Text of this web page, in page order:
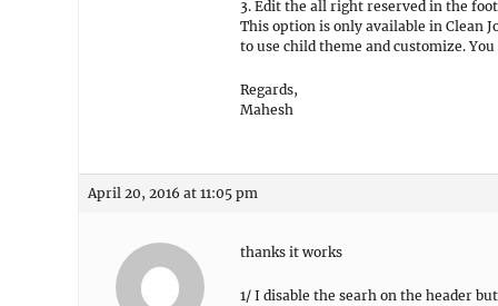
3. Edit the all right reserved in the
This option is only available in Clean
to use child theme and customize.
Regards,
Mahesh
April 20, 2016 at 11:05 pm
thanks it works
1/ I disable the searh on the header